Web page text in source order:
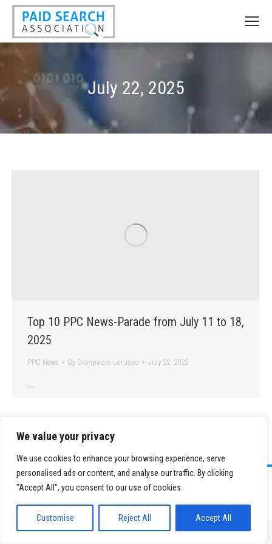
We value your privacy
We use cookies to enhance your browsing experience, serve
personalised ads or content, and analyse our traffic. By clicking
"Accept All", you consent to our use of cookies.
Customise Reject All Accept All
July 22, 2025
Top 10 PPC News-Parade from July 11 to 18,
2025
PPC News By Gianpaolo Lorusso July 22, 2025
…
©
2026 Paid Search Association is a 501(c)(3) non-profit recognized by
the IRS.
Tax ID Number: 84-2107487Privacy Policy|Sitemap